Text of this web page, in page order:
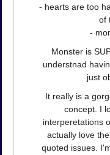
- hearts are too
of
-
Monster is
understnad
just
It really is a
concept. I
interperetations
actually love
quoted issues.